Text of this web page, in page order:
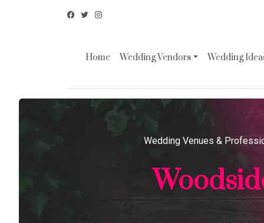
Home Wedding Vendors Wedding
Wedding Venues &